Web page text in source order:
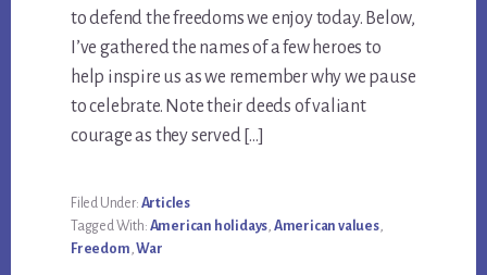
to defend the freedoms we enjoy today. Below,
I’ve gathered the names of a few heroes to
help inspire us as we remember why we pause
to celebrate. Note their deeds of valiant
courage as they served […]
Filed Under: Articles
Tagged With: American holidays, American values,
Freedom,War